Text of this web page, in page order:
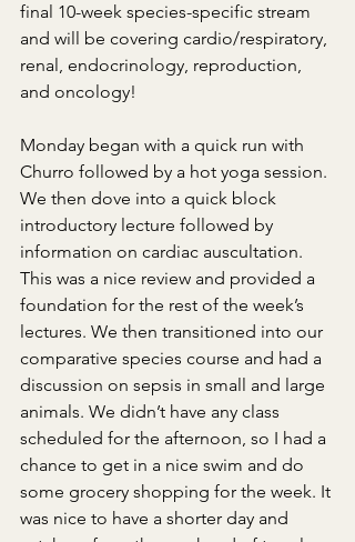
final 10-week species-specific stream
and will be covering cardio/respiratory,
renal, endocrinology, reproduction,
and oncology!
Monday began with a quick run with
Churro followed by a hot yoga session.
We then dove into a quick block
introductory lecture followed by
information on cardiac auscultation.
This was a nice review and provided a
foundation for the rest of the week’s
lectures. We then transitioned into our
comparative species course and had a
discussion on sepsis in small and large
animals. We didn’t have any class
scheduled for the afternoon, so I had a
chance to get in a nice swim and do
some grocery shopping for the week. It
was nice to have a shorter day and